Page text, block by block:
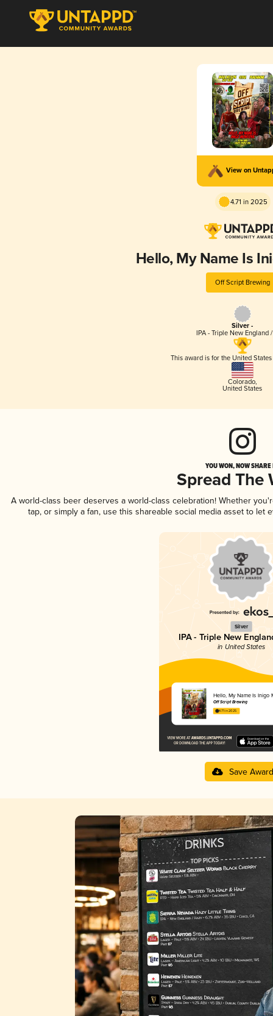
View on
4.71 in 2025
Hello, My Name Is
Off Script Brewing
Silver -
IPA - Triple New England
This award is for the United
Colorado,
United States
YOU WON, NOW
Spread The
A world-class beer deserves a world-class celebration! Whether
tap, or simply a fan, use this shareable social media asset to
Silver
IPA - Triple New
in United States
Hello, My Name Is Inigo
Off Script Brewing
4.71 in 2025
Save Award